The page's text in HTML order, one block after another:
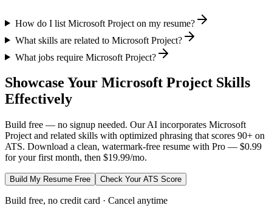
How do I list Microsoft Project on my resume?
What skills are related to Microsoft Project?
What jobs require Microsoft Project?
Showcase Your Microsoft Project Skills
Effectively
Build free — no signup needed. Our AI incorporates Microsoft
Project and related skills with optimized phrasing that scores 90+ on
ATS. Download a clean, watermark-free resume with Pro — $0.99
for your first month, then $19.99/mo.
Build My Resume Free Check Your ATS Score
Build free, no credit card · Cancel anytime